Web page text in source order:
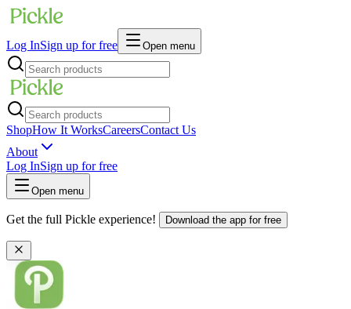
Log InSign up for free Open menu
ShopHow It WorksCareersContact Us
About
Log InSign up for free
Open menu
Get the full Pickle experience! Download the app for free